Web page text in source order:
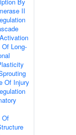
II
Of Long-
Of Injury
Of